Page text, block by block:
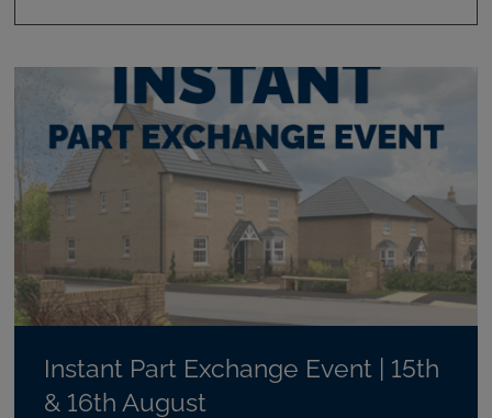
Instant Part Exchange Event | 15th
& 16th August